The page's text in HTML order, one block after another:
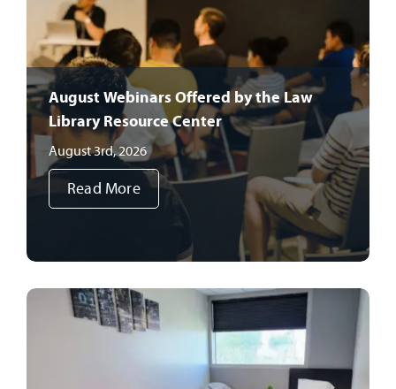
August Webinars Offered by the Law
Library Resource Center
August 3rd, 2026
Read More